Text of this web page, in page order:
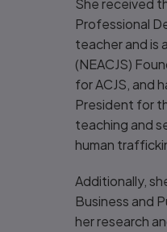
She received
Professional
teacher and is
(NEACJS)
for ACJS, and
President for
teaching and
human
Additionally,
Business and
her research